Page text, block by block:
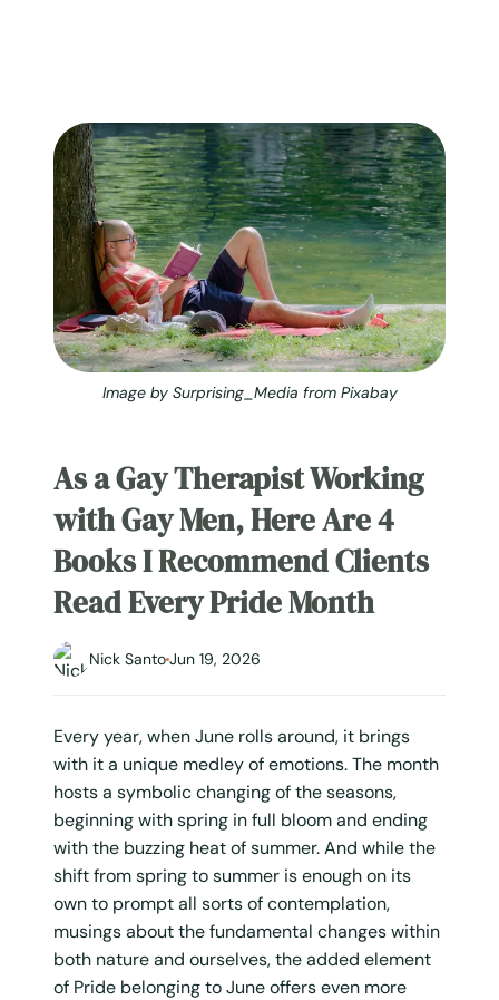
Image by Surprising_Media from Pixabay
As a Gay Therapist Working
with Gay Men, Here Are 4
Books I Recommend Clients
Read Every Pride Month
Nick SantoJun 19, 2026
Every year, when June rolls around, it brings
with it a unique medley of emotions. The month
hosts a symbolic changing of the seasons,
beginning with spring in full bloom and ending
with the buzzing heat of summer. And while the
shift from spring to summer is enough on its
own to prompt all sorts of contemplation,
musings about the fundamental changes within
both nature and ourselves, the added element
of Pride belonging to June offers even more